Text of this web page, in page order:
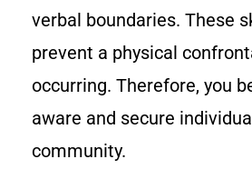
verbal boundaries. These
prevent a physical
occurring. Therefore, you
aware and secure
community.